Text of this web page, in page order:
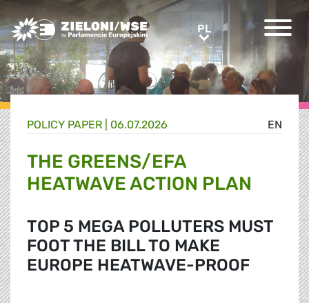
Greens/EFA Home PLPL
EN
POLICY PAPER | 06.07.2026
THE GREENS/EFA
HEATWAVE ACTION PLAN
TOP 5 MEGA POLLUTERS MUST
FOOT THE BILL TO MAKE
EUROPE HEATWAVE-PROOF